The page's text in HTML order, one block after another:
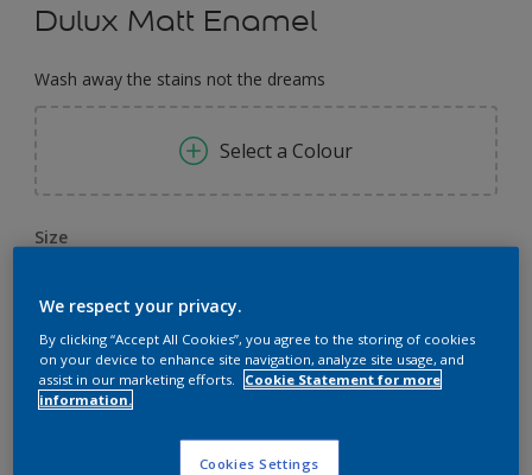
Dulux Matt Enamel
Wash away the stains not the dreams
Select a Colour
Size
Quantity Paint Calculator
Calculate
We respect your privacy.
By clicking “Accept All Cookies”, you agree to the storing of cookies
on your device to enhance site navigation, analyze site usage, and
assist in our marketing efforts.
Cookie Statement for more
information.
Cookies Settings